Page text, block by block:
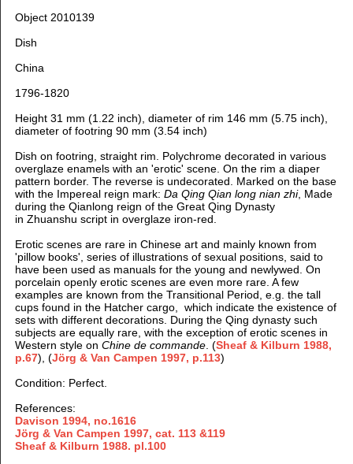
Object 2010139
Dish
China
1796-1820
Height 31 mm (1.22 inch), diameter of rim 146 mm (5.75 inch),
diameter of footring 90 mm (3.54 inch)
Dish on footring, straight rim. Polychrome decorated in various
overglaze enamels with an 'erotic' scene. On the rim a diaper
pattern border. The reverse is undecorated. Marked on the base
with the Impereal reign mark: Da Qing Qian long nian zhi, Made
during the Qianlong reign of the Great Qing Dynasty
in Zhuanshu script in overglaze iron-red.
Erotic scenes are rare in Chinese art and mainly known from
'pillow books', series of illustrations of sexual positions, said to
have been used as manuals for the young and newlywed. On
porcelain openly erotic scenes are even more rare. A few
examples are known from the Transitional Period, e.g. the tall
cups found in the Hatcher cargo, which indicate the existence of
sets with different decorations. During the Qing dynasty such
subjects are equally rare, with the exception of erotic scenes in
Western style on Chine de commande. (Sheaf & Kilburn 1988,
p.67), (Jörg & Van Campen 1997, p.113)
Condition: Perfect.
References:
Davison 1994, no.1616
Jörg & Van Campen 1997, cat. 113 &119
Sheaf & Kilburn 1988. pl.100